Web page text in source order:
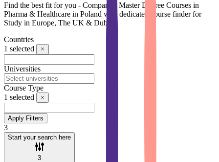
Find the best fit for you - Compare 2 Master Degree Courses in
Pharma & Healthcare in Poland with dedicated course finder for
Study in Europe, The UK & Dubai
Countries
1 selected
Universities
Course Type
1 selected
Apply Filters
3
Start your search here
3